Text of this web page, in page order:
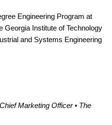
Engineering Program at
Georgia Institute of Technology
and Systems Engineering
Marketing Officer • The